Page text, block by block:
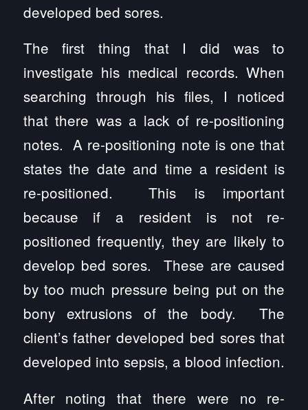
developed bed sores.
The first thing that I did was to
investigate his medical records. When
searching through his files, I noticed
that there was a lack of re-positioning
notes. A re-positioning note is one that
states the date and time a resident is
re-positioned. This is important
because if a resident is not re-
positioned frequently, they are likely to
develop bed sores. These are caused
by too much pressure being put on the
bony extrusions of the body. The
client’s father developed bed sores that
developed into sepsis, a blood infection.
After noting that there were no re-